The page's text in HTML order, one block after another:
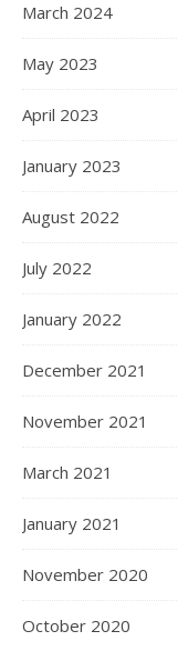
March 2024
May 2023
April 2023
January 2023
August 2022
July 2022
January 2022
December 2021
November 2021
March 2021
January 2021
November 2020
October 2020